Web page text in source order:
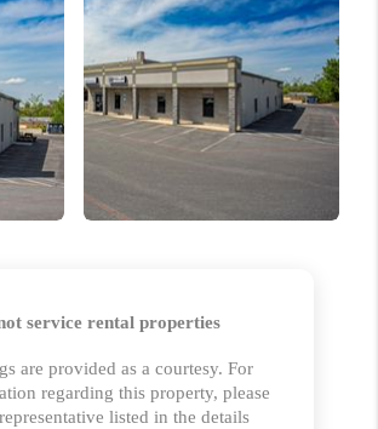
ABOUT US
HOME VALUE
TOP AREAS
CONNECT